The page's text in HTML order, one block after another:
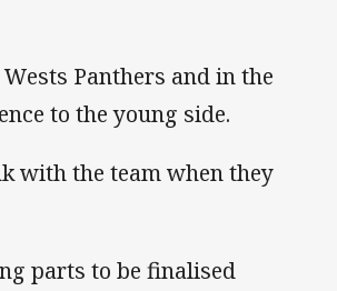
Panthers and in the
to the young side.
with the team when they
parts to be finalised